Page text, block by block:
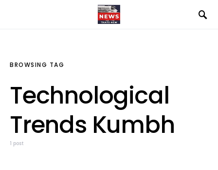
BROWSING TAG
Technological
Trends Kumbh
1 post